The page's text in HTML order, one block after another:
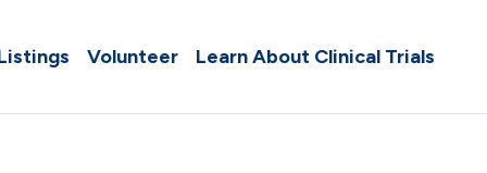
Volunteer Learn About Clinical Trials